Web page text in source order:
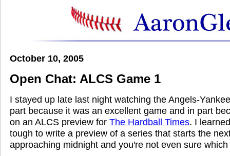
October 10, 2005
Open Chat: ALCS Game 1
I stayed up late last night watching the Angels-
part because it was an excellent game and in part
on an ALCS preview for The Hardball Times. I
tough to write a preview of a series that starts the
approaching midnight and you're not even sure